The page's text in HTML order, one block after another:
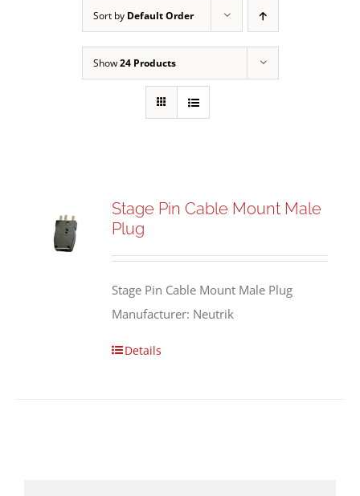
Sort by Default Order
Show24 Products
Stage Pin Cable Mount Male
Plug
Stage Pin Cable Mount Male Plug
Manufacturer: Neutrik
Details